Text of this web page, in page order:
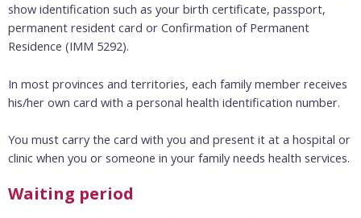
show identification such as your birth certificate, passport,
permanent resident card or Confirmation of Permanent
Residence (IMM 5292).
In most provinces and territories, each family member receives
his/her own card with a personal health identification number.
You must carry the card with you and present it at a hospital or
clinic when you or someone in your family needs health services.
Waiting period